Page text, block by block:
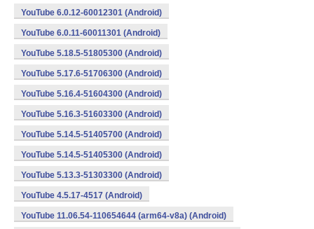
YouTube 6.0.12-60012301 (Android)
YouTube 6.0.11-60011301 (Android)
YouTube 5.18.5-51805300 (Android)
YouTube 5.17.6-51706300 (Android)
YouTube 5.16.4-51604300 (Android)
YouTube 5.16.3-51603300 (Android)
YouTube 5.14.5-51405700 (Android)
YouTube 5.14.5-51405300 (Android)
YouTube 5.13.3-51303300 (Android)
YouTube 4.5.17-4517 (Android)
YouTube 11.06.54-110654644 (arm64-v8a) (Android)